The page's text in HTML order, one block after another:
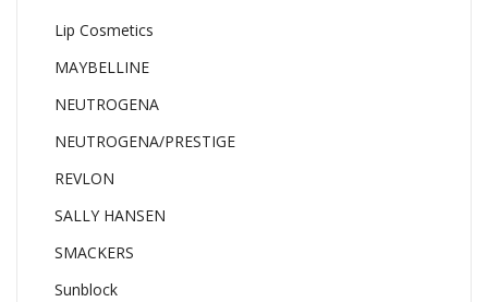
Lip Cosmetics
MAYBELLINE
NEUTROGENA
NEUTROGENA/PRESTIGE
REVLON
SALLY HANSEN
SMACKERS
Sunblock